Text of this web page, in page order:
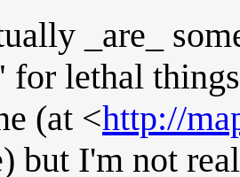
_are_
lethal
(at <http://
but I'm not